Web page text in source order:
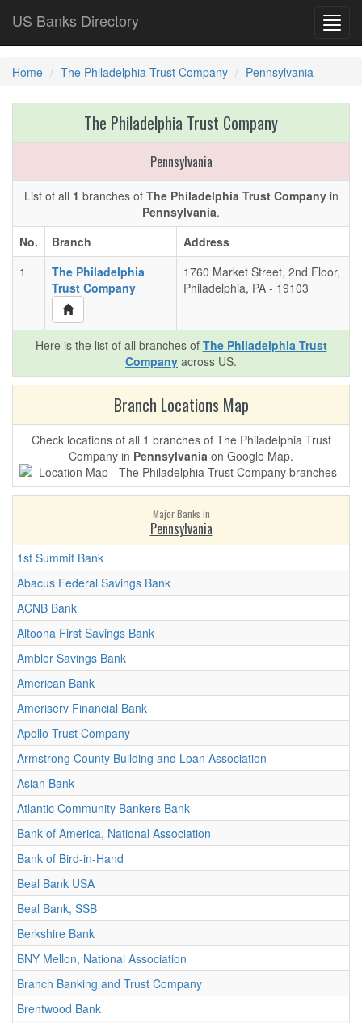
US Banks Directory
Home The Philadelphia Trust Company Pennsylvania
The Philadelphia Trust Company
Pennsylvania
List of all 1 branches of The Philadelphia Trust Companyin
Pennsylvania.
No.
Branch
Address
1
The Philadelphia
Trust Company
1760 Market Street, 2nd Floor,
Philadelphia, PA - 19103
Here is the list of all branches of The Philadelphia Trust
Company across US.
Branch Locations Map
Check locations of all 1 branches of The Philadelphia Trust
Company in Pennsylvania on Google Map.
Major Banks in
Pennsylvania
1st Summit Bank
Abacus Federal Savings Bank
ACNB Bank
Altoona First Savings Bank
Ambler Savings Bank
American Bank
Ameriserv Financial Bank
Apollo Trust Company
Armstrong County Building and Loan Association
Asian Bank
Atlantic Community Bankers Bank
Bank of America, National Association
Bank of Bird-in-Hand
Beal Bank USA
Beal Bank, SSB
Berkshire Bank
BNY Mellon, National Association
Branch Banking and Trust Company
Brentwood Bank